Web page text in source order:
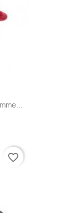
favorite_border